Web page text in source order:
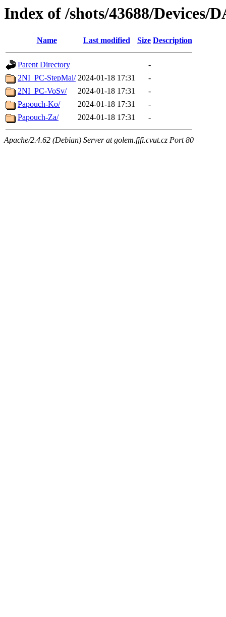
Index of /shots/43688/Devices/
Name Last modified Size Description
Parent Directory
-
2NI_PC-StepMal/ 2024-01-18 17:31
-
2NI_PC-VoSv/
2024-01-18 17:31
-
Papouch-Ko/
2024-01-18 17:31
-
Papouch-Za/
2024-01-18 17:31 -
Apache/2.4.62 (Debian) Server at golem.fjfi.cvut.cz Port 80